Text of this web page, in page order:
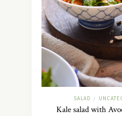
SALAD /
Kale salad with